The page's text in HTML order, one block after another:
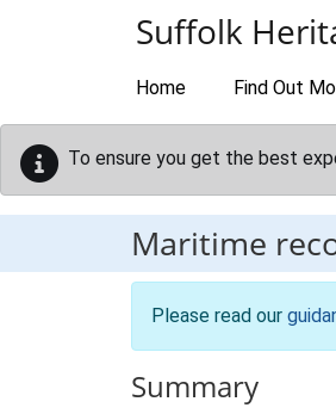
Suffolk
Home Find Out
To ensure you get the best
Maritime
Please read our
Summary